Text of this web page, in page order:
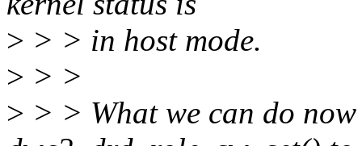
> > > in host mode.
> > >
> > > What we can do